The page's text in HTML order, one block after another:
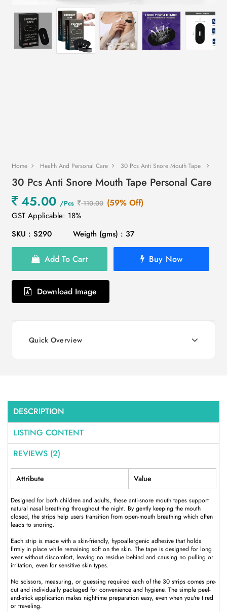
Home Health And Personal Care 30 Pcs Anti Snore Mouth Tape
30 Pcs Anti Snore Mouth Tape Personal Care
45.00 /Pcs 110.00 (59% Off)
GST Applicable: 18%
SKU : S290
Weigth (gms) : 37
Add To Cart Buy Now
Download Image
Quick Overview
DESCRIPTION
LISTING CONTENT
REVIEWS (2)
Attribute Value
Designed for both children and adults, these anti-snore mouth tapes support
natural nasal breathing throughout the night. By gently keeping the mouth
closed, the strips help users transition from open-mouth breathing which often
leads to snoring.
Each strip is made with a skin-friendly, hypoallergenic adhesive that holds
firmly in place while remaining soft on the skin. The tape is designed for long
wear without discomfort, leaving no residue behind and causing no pulling or
irritation, even for sensitive skin types.
No scissors, measuring, or guessing required each of the 30 strips comes pre-
cut and individually packaged for convenience and hygiene. The simple peel-
and-stick application makes nighttime preparation easy, even when you're tired
or traveling.